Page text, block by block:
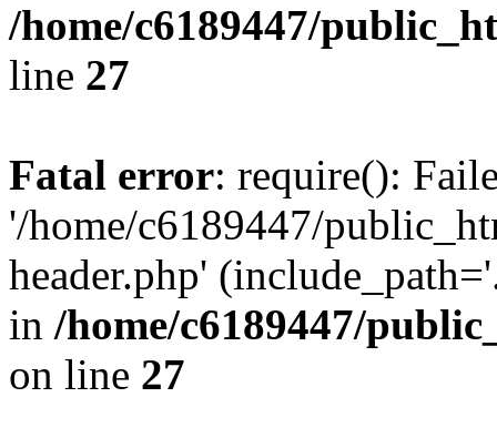
/home/c6189447/
line 27
Fatal error: require():
'/home/c6189447/
header.php'
in /home/c6189447/
on line 27